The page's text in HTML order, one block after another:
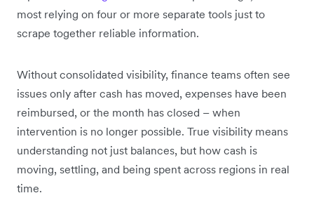
most relying on four or more separate tools just to
scrape together reliable information.
Without consolidated visibility, finance teams often see
issues only after cash has moved, expenses have been
reimbursed, or the month has closed – when
intervention is no longer possible. True visibility means
understanding not just balances, but how cash is
moving, settling, and being spent across regions in real
time.